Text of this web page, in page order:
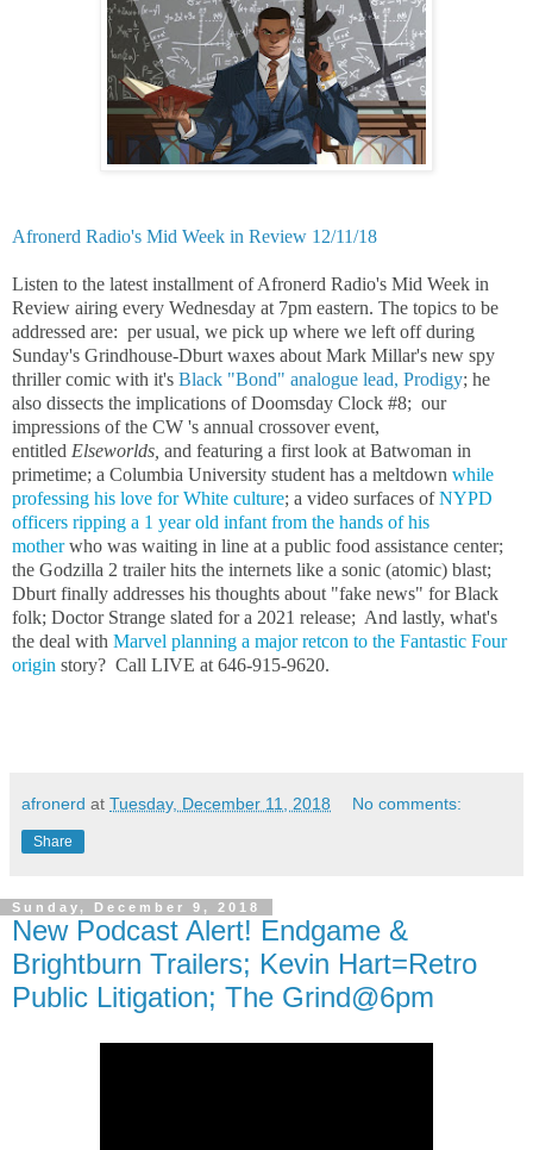
Afronerd Radio's Mid Week in Review 12/11/18
Listen to the latest installment of Afronerd Radio's Mid Week in
Review airing every Wednesday at 7pm eastern. The topics to be
addressed are: per usual, we pick up where we left off during
Sunday's Grindhouse-Dburt waxes about Mark Millar's new spy
thriller comic with it's Black "Bond" analogue lead, Prodigy; he
also dissects the implications of Doomsday Clock #8; our
impressions of the CW 's annual crossover event,
entitled Elseworlds, and featuring a first look at Batwoman in
primetime; a Columbia University student has a meltdown while
professing his love for White culture; a video surfaces ofNYPD
officers ripping a 1 year old infant from the hands of his
mother who was waiting in line at a public food assistance center;
the Godzilla 2 trailer hits the internets like a sonic (atomic) blast;
Dburt finally addresses his thoughts about "fake news" for Black
folk; Doctor Strange slated for a 2021 release; And lastly, what's
the deal with Marvel planning a major retcon to the Fantastic Four
origin story? Call LIVE at 646-915-9620.
afronerd at Tuesday, December 11, 2018 No comments:
Share
Sunday, December 9, 2018
New Podcast Alert! Endgame &
Brightburn Trailers; Kevin Hart=Retro
Public Litigation; The Grind@6pm